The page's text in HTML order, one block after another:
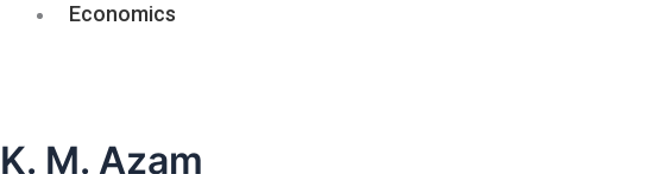
Economics
K. M. Azam